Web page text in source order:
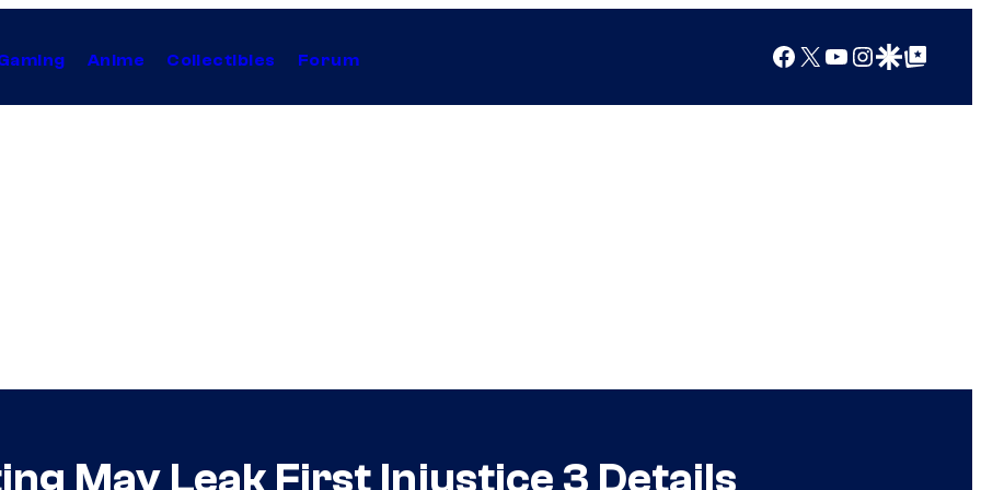
Anime Collectibles Forum Facebook
X YouTube
Instagram
Google Discover
Google Top Posts
May Leak First Injustice 3 Details